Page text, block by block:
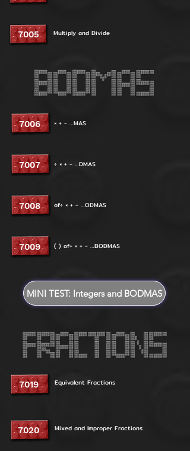
7005 Multiply and Divide
7006 × + - …MAS
7007 ÷ × + - …DMAS
7008 of÷ × + - …ODMAS
7009 ( ) of÷ × + - …BODMAS
MINI TEST: Integers and BODMAS
7019 Equivalent Fractions
7020 Mixed and Improper Fractions